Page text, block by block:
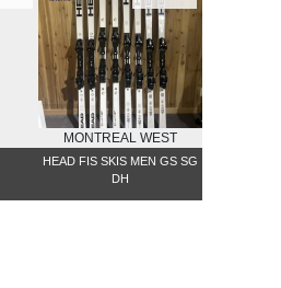
MONTREAL WEST
HEAD FIS SKIS MEN GS SG
DH